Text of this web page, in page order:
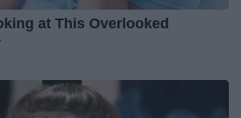
at This Overlooked